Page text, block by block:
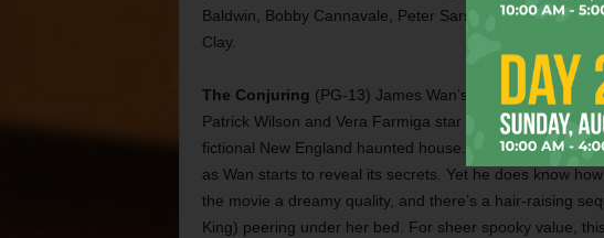
Baldwin, Bobby Cannavale, Peter Sarsgaard, Michael
Clay.
The Conjuring (PG-13) James Wan’s latest horror flick
Patrick Wilson and Vera Farmiga star as a pair of real-
fictional New England haunted house. There’s nothing
as Wan starts to reveal its secrets. Yet he does know
the movie a dreamy quality, and there’s a hair-raising
King) peering under her bed. For sheer spooky value,